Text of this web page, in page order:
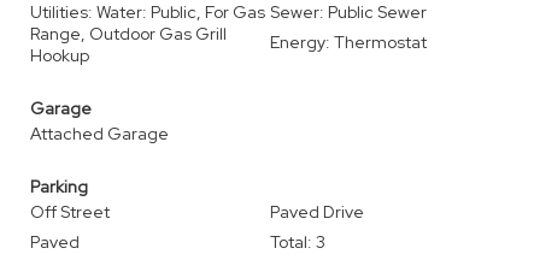
Utilities: Water: Public, For Gas
Range, Outdoor Gas Grill
Hookup
Sewer: Public Sewer
Energy: Thermostat
Garage
Attached Garage
Parking
Off Street
Paved Drive
Paved
Total: 3